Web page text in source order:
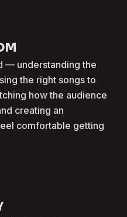
— understanding the
the right songs to
how the audience
creating an
comfortable getting